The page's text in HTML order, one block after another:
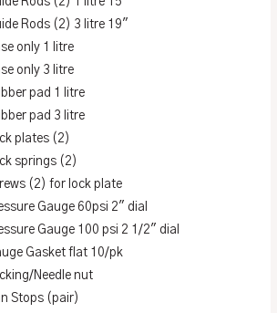
Rods (2) 3 litre 19″
only 1 litre
only 3 litre
pad 1 litre
pad 3 litre
plates (2)
springs (2)
(2) for lock plate
Gauge 60psi 2″ dial
Gauge 100 psi 2 1/2″ dial
Gasket flat 10/pk
Needle nut
Stops (pair)